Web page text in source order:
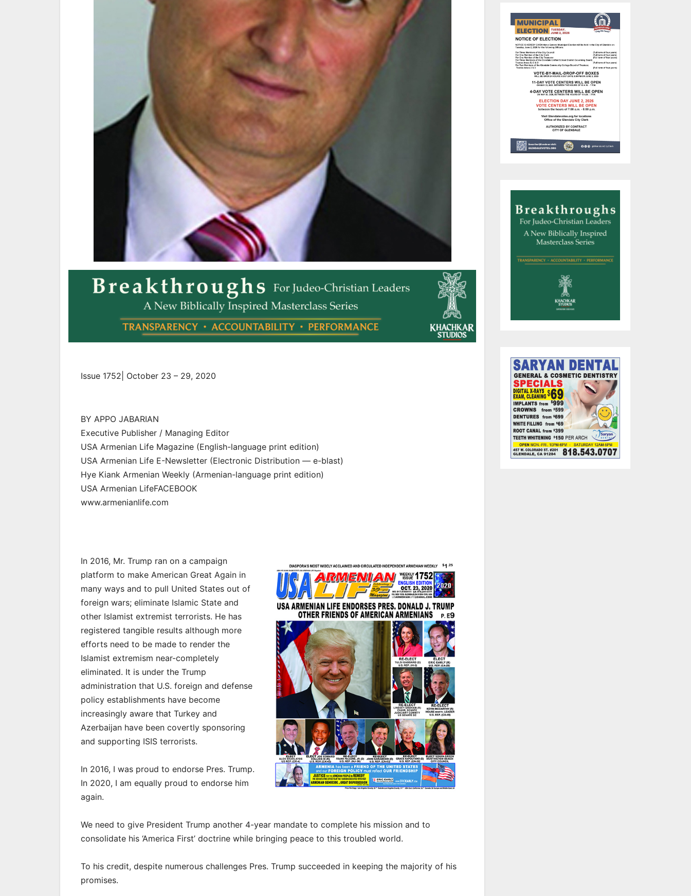
Issue 1752| October 23 – 29, 2020
BY APPO JABARIAN
Executive Publisher / Managing Editor
USA Armenian Life Magazine (English-language print edition)
USA Armenian Life E-Newsletter (Electronic Distribution — e-blast)
Hye Kiank Armenian Weekly (Armenian-language print edition)
USA Armenian LifeFACEBOOK
www.armenianlife.com
In 2016, Mr. Trump ran on a campaign
platform to make American Great Again in
many ways and to pull United States out of
foreign wars; eliminate Islamic State and
other Islamist extremist terrorists. He has
registered tangible results although more
efforts need to be made to render the
Islamist extremism near-completely
eliminated. It is under the Trump
administration that U.S. foreign and defense
policy establishments have become
increasingly aware that Turkey and
Azerbaijan have been covertly sponsoring
and supporting ISIS terrorists.
In 2016, I was proud to endorse Pres. Trump.
In 2020, I am equally proud to endorse him
again.
We need to give President Trump another 4-year mandate to complete his mission and to
consolidate his ‘America First’ doctrine while bringing peace to this troubled world.
To his credit, despite numerous challenges Pres. Trump succeeded in keeping the majority of his
promises.